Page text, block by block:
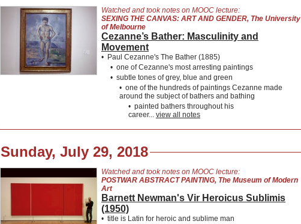
Watched and took notes on MOOC lecture:
SEXING THE CANVAS: ART AND GENDER, The University
of Melbourne
Cezanne’s Bather: Masculinity and
Movement
• Paul Cezanne's The Bather (1885)
• one of Cezanne's most arresting paintings
• subtle tones of grey, blue and green
• one of the hundreds of paintings Cezanne made
around the subject of bathers and bathing
• painted bathers throughout his
career... view all notes
Sunday, July 29, 2018
Watched and took notes on MOOC lecture:
POSTWAR ABSTRACT PAINTING, The Museum of Modern
Art
Barnett Newman's Vir Heroicus Sublimis
(1950)
• title is Latin for heroic and sublime man